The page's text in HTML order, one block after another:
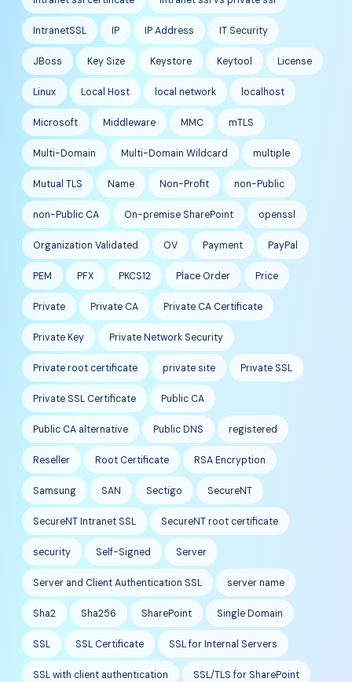
IntranetSSL IP IP Address IT Security
JBoss Key Size Keystore Keytool License
Linux Local Host local network localhost
Microsoft Middleware MMC mTLS
Multi-Domain Multi-Domain Wildcard multiple
Mutual TLS Name Non-Profit non-Public
non-Public CA On-premise SharePoint openssl
Organization Validated OV Payment PayPal
PEM PFX PKCS12 Place Order Price
Private Private CA Private CA Certificate
Private Key Private Network Security
Private root certificate private site Private SSL
Private SSL Certificate Public CA
Public CA alternative Public DNS registered
Reseller Root Certificate RSA Encryption
Samsung SAN Sectigo SecureNT
SecureNT Intranet SSL SecureNT root certificate
security Self-Signed Server
Server and Client Authentication SSL server name
Sha2 Sha256 SharePoint Single Domain
SSL SSL Certificate SSL for Internal Servers
SSL with client authentication SSL/TLS for SharePoint